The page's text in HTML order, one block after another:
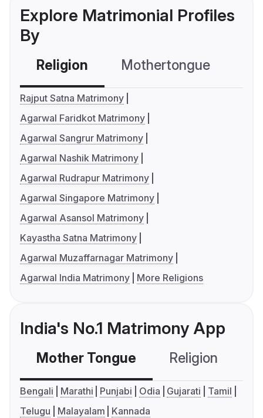
Explore Matrimonial Profiles
By
Religion Mothertongue
Rajput Satna Matrimony
Agarwal Faridkot Matrimony
Agarwal Sangrur Matrimony
Agarwal Nashik Matrimony
Agarwal Rudrapur Matrimony
Agarwal Singapore Matrimony
Agarwal Asansol Matrimony
Kayastha Satna Matrimony
Agarwal Muzaffarnagar Matrimony
Agarwal India Matrimony
More Religions
India's No.1 Matrimony App
Mother Tongue Religion
Bengali Marathi Punjabi Odia Gujarati
Tamil
Telugu
Malayalam Kannada